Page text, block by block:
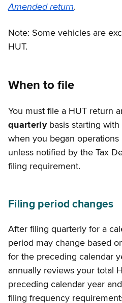
Amended return.
Note: Some vehicles are
HUT.
When to file
You must file a HUT return
quarterlybasis starting with
when you began operations
unless notified by the Tax
filing requirement.
Filing period changes
After filing quarterly for a
period may change based
for the preceding calendar
annually reviews your total
preceding calendar year
filing frequency